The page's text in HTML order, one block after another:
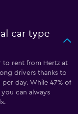
car type
to rent from Hertz at
drivers thanks to
day. While 47% of
can always